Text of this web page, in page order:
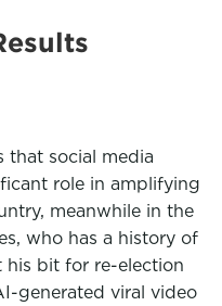
that social media
role in amplifying
meanwhile in the
who has a history of
his bit for re-election
generated viral video